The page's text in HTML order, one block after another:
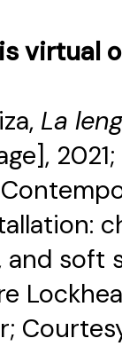
virtual
La
soft